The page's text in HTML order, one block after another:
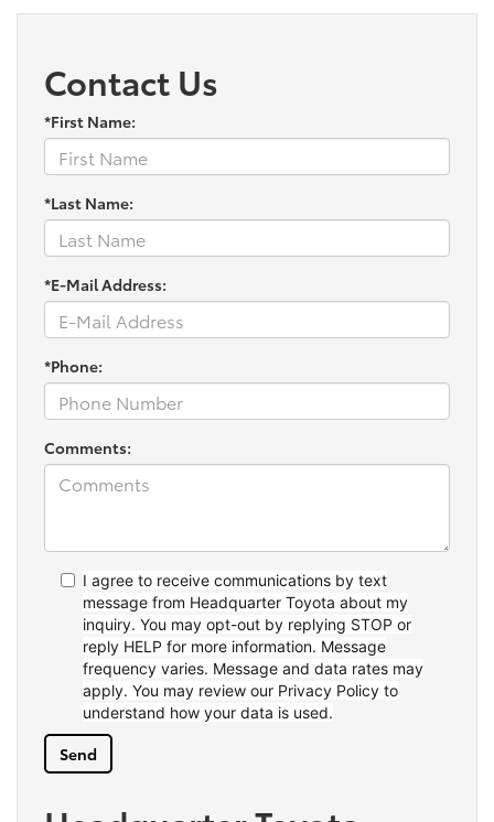
Contact Us
*First Name:
*Last Name:
*E-Mail Address:
*Phone:
Comments:
I agree to receive communications by text
message from Headquarter Toyota about my
inquiry. You may opt-out by replying STOP or
reply HELP for more information. Message
frequency varies. Message and data rates may
apply. You may review our Privacy Policy to
understand how your data is used.